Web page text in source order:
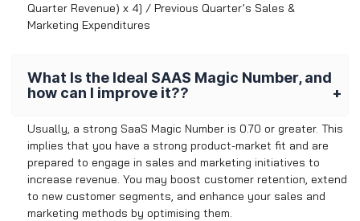
Quarter Revenue) x 4] / Previous Quarter’s Sales &
Marketing Expenditures
What Is the Ideal SAAS Magic Number, and
how can I improve it??
Usually, a strong SaaS Magic Number is 0.70 or greater. This
implies that you have a strong product-market fit and are
prepared to engage in sales and marketing initiatives to
increase revenue. You may boost customer retention, extend
to new customer segments, and enhance your sales and
marketing methods by optimising them.